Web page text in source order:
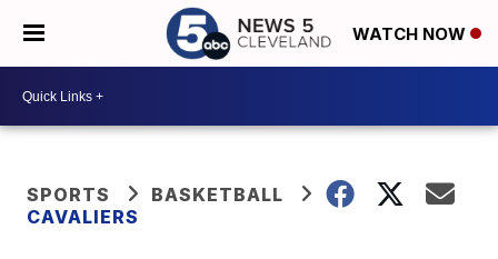
WATCH NOW
SPORTS
BASKETBALL
CAVALIERS